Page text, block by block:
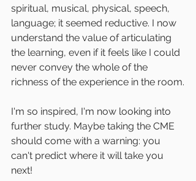
spiritual, musical, physical, speech,
language; it seemed reductive. I now
understand the value of articulating
the learning, even if it feels like I could
never convey the whole of the
richness of the experience in the room.
I'm so inspired, I'm now looking into
further study. Maybe taking the CME
should come with a warning: you
can't predict where it will take you
next!